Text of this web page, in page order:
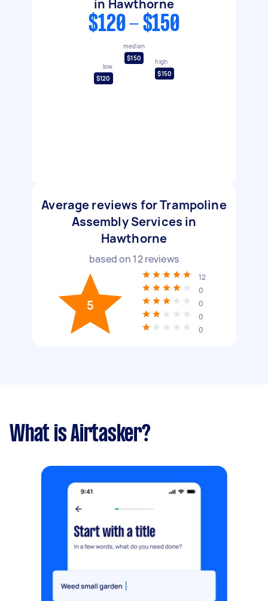
in Hawthorne
$120 - $150
low
$120
median
$150
high
$150
Average reviews for Trampoline
Assembly Services in
Hawthorne
based on 12reviews
5
12
0
0
0
0
What is Airtasker?